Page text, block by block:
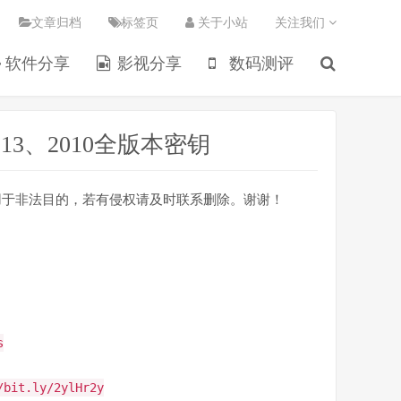
软件分享 影视分享 数码测评
文章归档 标签页 关于小站 关注我们
、2010全版本密钥
非法目的，若有侵权请及时联系删除。谢谢！
bit.ly/2ylHr2y